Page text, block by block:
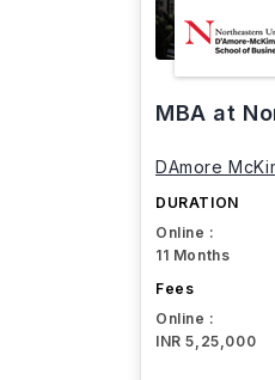
MBA at
DAmore
DURATION
Online :
11 Months
Fees
Online :
INR 5,25,000